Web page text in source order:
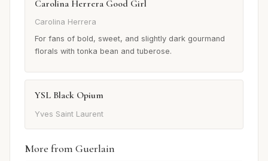
Carolina Herrera Good Girl
Carolina Herrera
For fans of bold, sweet, and slightly dark gourmand
florals with tonka bean and tuberose.
YSL Black Opium
Yves Saint Laurent
More from Guerlain